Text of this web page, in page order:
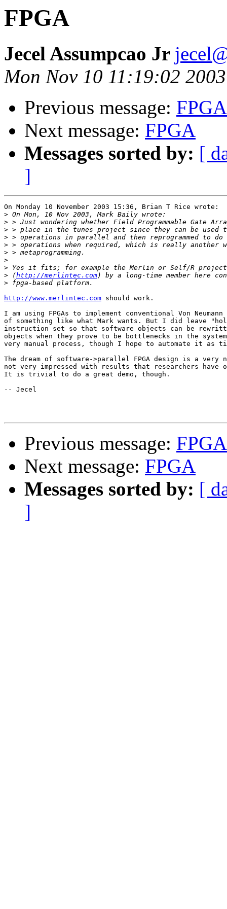
FPGA
Jecel Assumpcao Jr
Mon Nov 10 11:19:02 2003
Previous message: FPGA
Next message: FPGA
Messages sorted by: [
]
On Monday 10 November 2003 15:36, Brian T Rice wrote:
>
>
>
>
>
>
>
>
> (http://merlintec.com
>
http://www.merlintec.com should work.
I am using FPGAs to implement conventional Von
of something like what Mark wants. But I did leave
instruction set so that software objects can be
objects when they prove to be bottlenecks in the
very manual process, though I hope to automate it as
The dream of software->parallel FPGA design is a
not very impressed with results that researchers
It is trivial to do a great demo, though.
-- Jecel
Previous message: FPGA
Next message: FPGA
Messages sorted by: [
]